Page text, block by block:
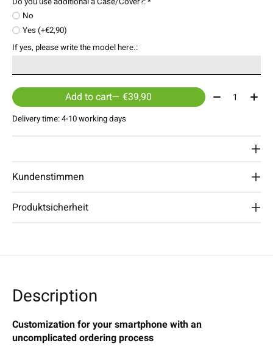
No
Yes (+€2,90)
If yes, please write the model here.:
Add to cart — €39,90 Quantity:
Delivery time: 4-10 working days
Kundenstimmen
Produktsicherheit
Description
Customization for your smartphone with an
uncomplicated ordering process